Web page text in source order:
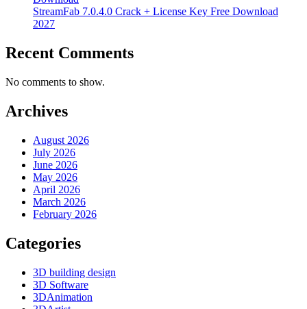
StreamFab 7.0.4.0 Crack + License Key Free Download
2027
Recent Comments
No comments to show.
Archives
August 2026
July 2026
June 2026
May 2026
April 2026
March 2026
February 2026
Categories
3D building design
3D Software
3DAnimation